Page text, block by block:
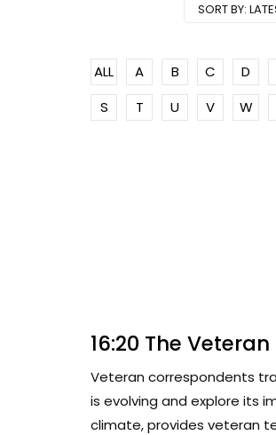
SORT BY:
ALL A B C D
S
T U V W
16:20 The
Veteran correspondents
is evolving and explore its
climate, provides veteran